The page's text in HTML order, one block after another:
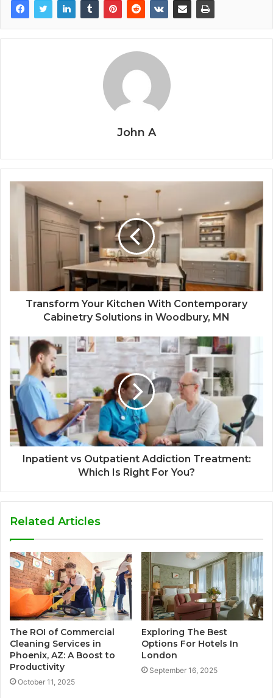
John A
Transform Your Kitchen With Contemporary
Cabinetry Solutions in Woodbury, MN
Inpatient vs Outpatient Addiction Treatment:
Which Is Right For You?
Related Articles
The ROI of Commercial
Cleaning Services in
Phoenix, AZ: A Boost to
Productivity
October 11, 2025
Exploring The Best
Options For Hotels In
London
September 16, 2025